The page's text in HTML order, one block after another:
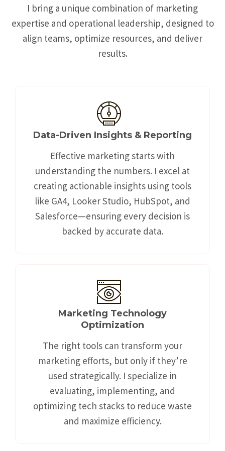
I bring a unique combination of marketing
expertise and operational leadership, designed to
align teams, optimize resources, and deliver
results.
Data-Driven Insights & Reporting
Effective marketing starts with
understanding the numbers. I excel at
creating actionable insights using tools
like GA4, Looker Studio, HubSpot, and
Salesforce—ensuring every decision is
backed by accurate data.
Marketing Technology
Optimization
The right tools can transform your
marketing efforts, but only if they’re
used strategically. I specialize in
evaluating, implementing, and
optimizing tech stacks to reduce waste
and maximize efficiency.